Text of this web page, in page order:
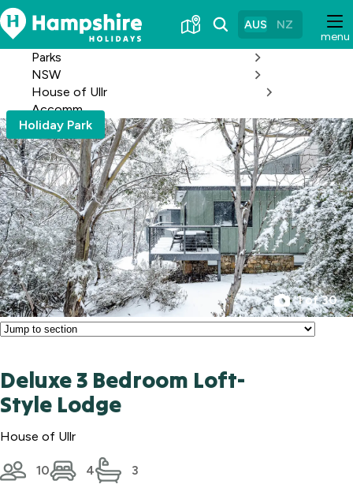
Skip
to
Content
menu
AUS NZ
Parks
NSW
House of Ullr
Accomm
Holiday Park
1 of 30
Deluxe 3 Bedroom Loft-
Style Lodge
House of Ullr
10 4
3